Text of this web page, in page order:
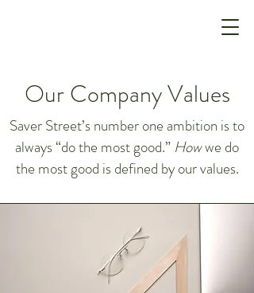
Our Company Values
Saver Street’s number one ambition is to
always “do the most good.” Howwe do
the most good is defined by our values.